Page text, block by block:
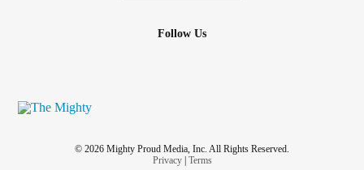
Follow Us
© 2026 Mighty Proud Media, Inc. All Rights Reserved.
Privacy| Terms